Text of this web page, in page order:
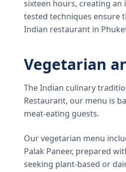
sixteen hours, creating an
tested techniques ensure
Indian restaurant in
Vegetarian
The Indian culinary
Restaurant, our menu is
meat-eating guests.
Our vegetarian menu
Palak Paneer, prepared
seeking plant-based or